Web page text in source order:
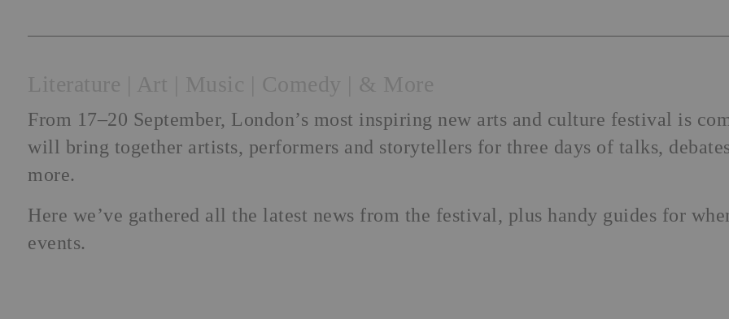
From 17–20 September, London’s most inspiring new arts and culture festival is
will bring together artists, performers and storytellers for three days of talks,
more.
Here we’ve gathered all the latest news from the festival, plus handy guides for
events.